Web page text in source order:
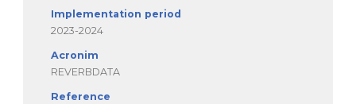
Implementation period
2023-2024
Acronim
REVERBDATA
Reference